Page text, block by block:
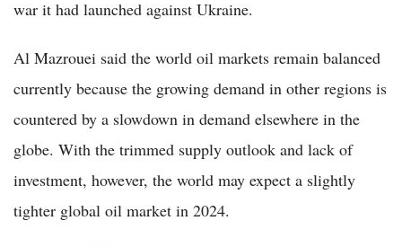
war it had launched against Ukraine.
Al Mazrouei said the world oil markets remain balanced
currently because the growing demand in other regions is
countered by a slowdown in demand elsewhere in the
globe. With the trimmed supply outlook and lack of
investment, however, the world may expect a slightly
tighter global oil market in 2024.